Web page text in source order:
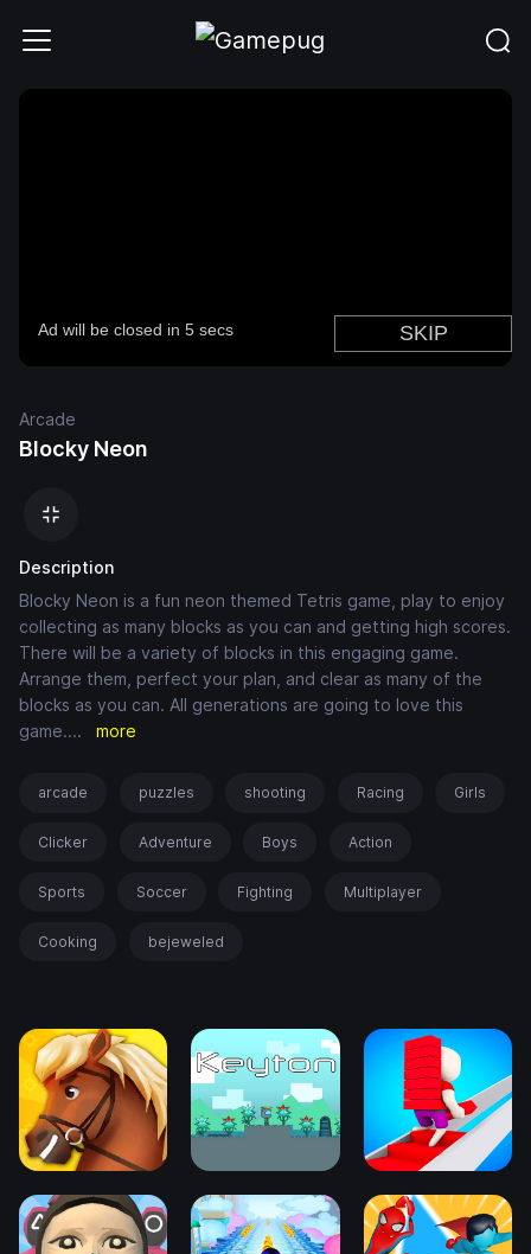
Arcade
Blocky Neon
Description
Blocky Neon is a fun neon themed Tetris game, play to enjoy
collecting as many blocks as you can and getting high scores.
There will be a variety of blocks in this engaging game.
Arrange them, perfect your plan, and clear as many of the
blocks as you can. All generations are going to love this
game.... more
arcade puzzles shooting Racing Girls
Clicker Adventure Boys Action
Sports Soccer Fighting Multiplayer
Cooking bejeweled